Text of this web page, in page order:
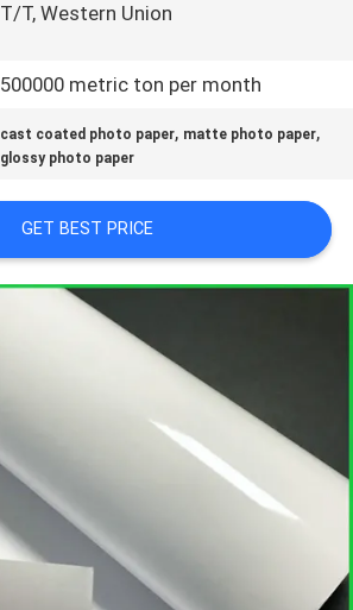
T/T, Western Union
500000 metric ton per month
cast coated photo paper, matte photo paper,
glossy photo paper
GET BEST PRICE